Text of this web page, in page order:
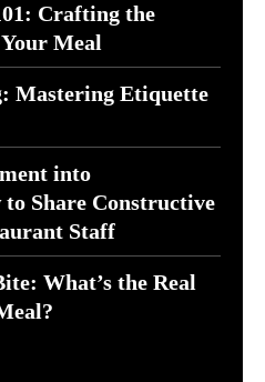
Crafting the
Meal
Mastering Etiquette
into
Share Constructive
Staff
What’s the Real